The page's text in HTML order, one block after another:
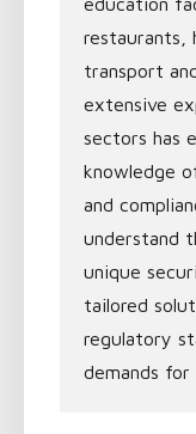
restaurants,
transport
extensive
sectors has
knowledge
and
understand
unique
tailored
regulatory
demands for